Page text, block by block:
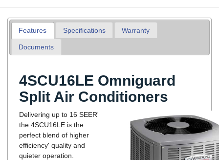
Features Specifications Warranty
Documents
4SCU16LE Omniguard
Split Air Conditioners
Delivering up to 16 SEER'
the 4SCU16LE is the
perfect blend of higher
efficiency' quality and
quieter operation.